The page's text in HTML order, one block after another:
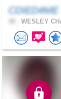
CDIED4ME
WESLEY